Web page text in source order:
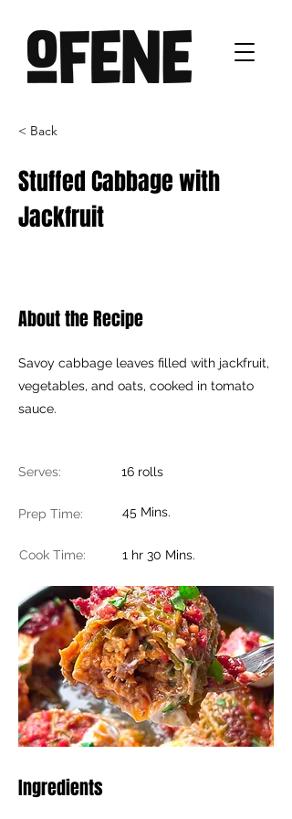
< Back
Stuffed Cabbage with
Jackfruit
About the Recipe
Savoy cabbage leaves filled with jackfruit,
vegetables, and oats, cooked in tomato
sauce.
Serves: 16 rolls
Prep Time: 45 Mins.
Cook Time: 1 hr 30 Mins.
Ingredients